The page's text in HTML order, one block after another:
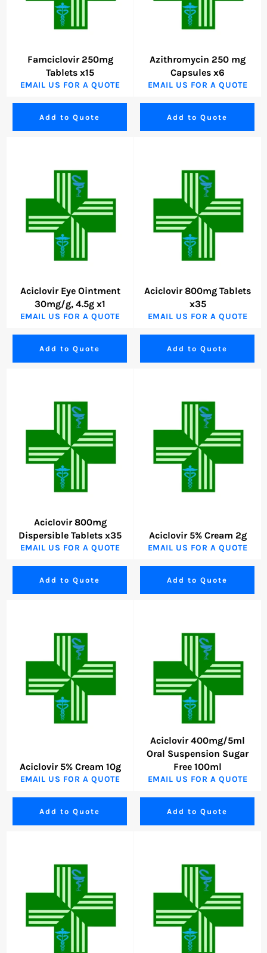
Famciclovir 250mg
Tablets x15
EMAIL US FOR A QUOTE
Add to Quote
Azithromycin 250 mg
Capsules x6
EMAIL US FOR A QUOTE
Add to Quote
Aciclovir Eye Ointment
30mg/g, 4.5g x1
EMAIL US FOR A QUOTE
Add to Quote
Aciclovir 800mg Tablets
x35
EMAIL US FOR A QUOTE
Add to Quote
Aciclovir 800mg
Dispersible Tablets x35
EMAIL US FOR A QUOTE
Add to Quote
Aciclovir 5% Cream 2g
EMAIL US FOR A QUOTE
Add to Quote
Aciclovir 5% Cream 10g
EMAIL US FOR A QUOTE
Add to Quote
Aciclovir 400mg/5ml
Oral Suspension Sugar
Free 100ml
EMAIL US FOR A QUOTE
Add to Quote